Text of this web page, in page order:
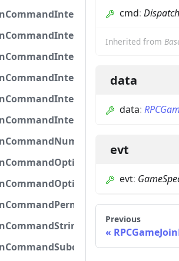
cmd: Dispatch
Inherited from
data
data:
evt
evt:
Previous